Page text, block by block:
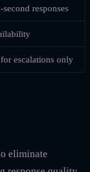
responses
escalations only
eliminate